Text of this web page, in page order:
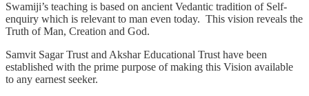
Swamiji’s teaching is based on ancient Vedantic tradition of Self-
enquiry which is relevant to man even today. This vision reveals the
Truth of Man, Creation and God.
Samvit Sagar Trust and Akshar Educational Trust have been
established with the prime purpose of making this Vision available
to any earnest seeker.